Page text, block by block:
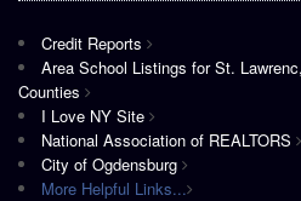
Credit Reports
Area School Listings for St.
Counties
I Love NY Site
National Association of REALTORS
City of Ogdensburg
More Helpful Links...